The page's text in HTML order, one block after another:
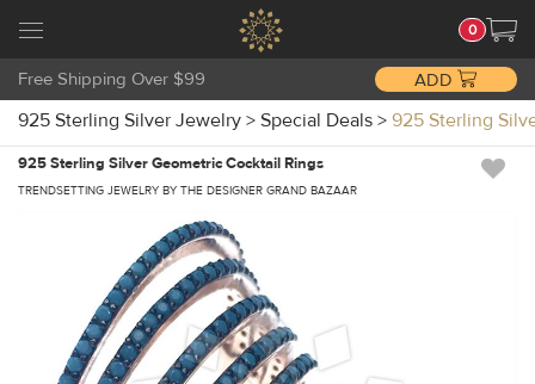
0
Free Shipping Over $99 ADD
925 Sterling Silver Jewelry > Special Deals > 925 Sterling
925 Sterling Silver Geometric Cocktail Rings
TRENDSETTING JEWELRY BY THE DESIGNER GRAND BAZAAR